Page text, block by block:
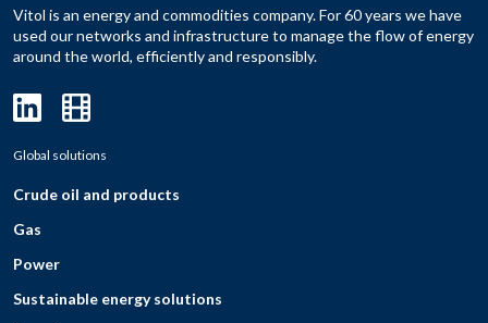
Vitol is an energy and commodities company. For 60 years we have
used our networks and infrastructure to manage the flow of energy
around the world, efficiently and responsibly.
Global solutions
Crude oil and products
Gas
Power
Sustainable energy solutions